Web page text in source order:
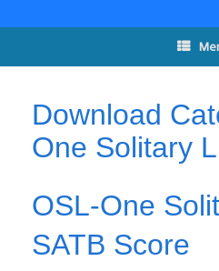
to
Download
One Solitary
OSL-One
SATB Score